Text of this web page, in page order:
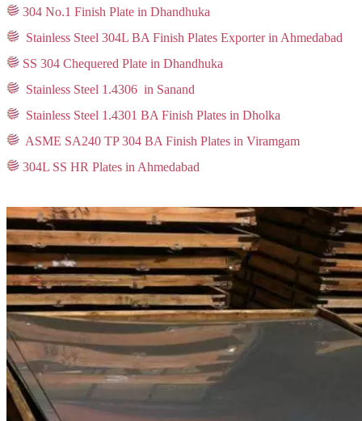
304 No.1 Finish Plate in Dhandhuka
Stainless Steel 304L BA Finish Plates Exporter in Ahmedabad
SS 304 Chequered Plate in Dhandhuka
Stainless Steel 1.4306 in Sanand
Stainless Steel 1.4301 BA Finish Plates in Dholka
ASME SA240 TP 304 BA Finish Plates in Viramgam
304L SS HR Plates in Ahmedabad